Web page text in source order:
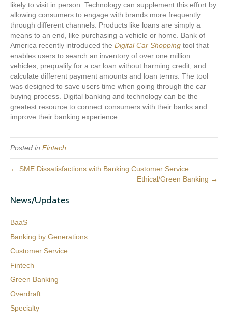
likely to visit in person. Technology can supplement this effort by
allowing consumers to engage with brands more frequently
through different channels. Products like loans are simply a
means to an end, like purchasing a vehicle or home. Bank of
America recently introduced the Digital Car Shopping tool that
enables users to search an inventory of over one million
vehicles, prequalify for a car loan without harming credit, and
calculate different payment amounts and loan terms. The tool
was designed to save users time when going through the car
buying process. Digital banking and technology can be the
greatest resource to connect consumers with their banks and
improve their banking experience.
Posted in Fintech
← SME Dissatisfactions with Banking Customer Service
Ethical/Green Banking →
News/Updates
BaaS
Banking by Generations
Customer Service
Fintech
Green Banking
Overdraft
Specialty